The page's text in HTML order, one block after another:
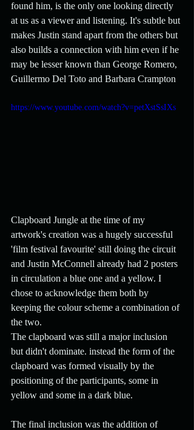
found him, is the only one looking directly
at us as a viewer and listening. It's subtle but
makes Justin stand apart from the others but
also builds a connection with him even if he
may be lesser known than George Romero,
Guillermo Del Toto and Barbara Crampton
https://www.youtube.com/watch?v=petXstSsIXs
Clapboard Jungle at the time of my
artwork's creation was a hugely successful
'film festival favourite' still doing the circuit
and Justin McConnell already had 2 posters
in circulation a blue one and a yellow. I
chose to acknowledge them both by
keeping the colour scheme a combination of
the two.
The clapboard was still a major inclusion
but didn't dominate. instead the form of the
clapboard was formed visually by the
positioning of the participants, some in
yellow and some in a dark blue.
The final inclusion was the addition of